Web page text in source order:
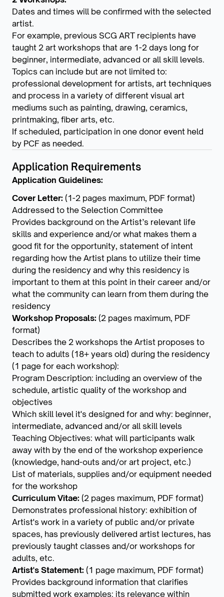
Dates and times will be confirmed with the selected
artist.
For example, previous SCG ART recipients have
taught 2 art workshops that are 1-2 days long for
beginner, intermediate, advanced or all skill levels.
Topics can include but are not limited to:
professional development for artists, art techniques
and process in a variety of different visual art
mediums such as painting, drawing, ceramics,
printmaking, fiber arts, etc.
If scheduled, participation in one donor event held
by PCF as needed.
Application Requirements
Application Guidelines:
Cover Letter: (1-2 pages maximum, PDF format)
Addressed to the Selection Committee
Provides background on the Artist’s relevant life
skills and experience and/or what makes them a
good fit for the opportunity, statement of intent
regarding how the Artist plans to utilize their time
during the residency and why this residency is
important to them at this point in their career and/or
what the community can learn from them during the
residency
Workshop Proposals: (2 pages maximum, PDF
format)
Describes the 2 workshops the Artist proposes to
teach to adults (18+ years old) during the residency
(1 page for each workshop):
Program Description: including an overview of the
schedule, artistic quality of the workshop and
objectives
Which skill level it's designed for and why: beginner,
intermediate, advanced and/or all skill levels
Teaching Objectives: what will participants walk
away with by the end of the workshop experience
(knowledge, hand-outs and/or art project, etc.)
List of materials, supplies and/or equipment needed
for the workshop
Curriculum Vitae: (2 pages maximum, PDF format)
Demonstrates professional history: exhibition of
Artist's work in a variety of public and/or private
spaces, has previously delivered artist lectures, has
previously taught classes and/or workshops for
adults, etc.
Artist's Statement: (1 page maximum, PDF format)
Provides background information that clarifies
submitted work examples: its relevance within